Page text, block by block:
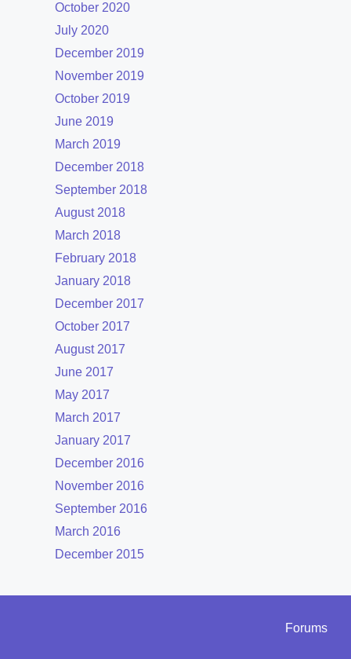
October 2020
July 2020
December 2019
November 2019
October 2019
June 2019
March 2019
December 2018
September 2018
August 2018
March 2018
February 2018
January 2018
December 2017
October 2017
August 2017
June 2017
May 2017
March 2017
January 2017
December 2016
November 2016
September 2016
March 2016
December 2015
Forums